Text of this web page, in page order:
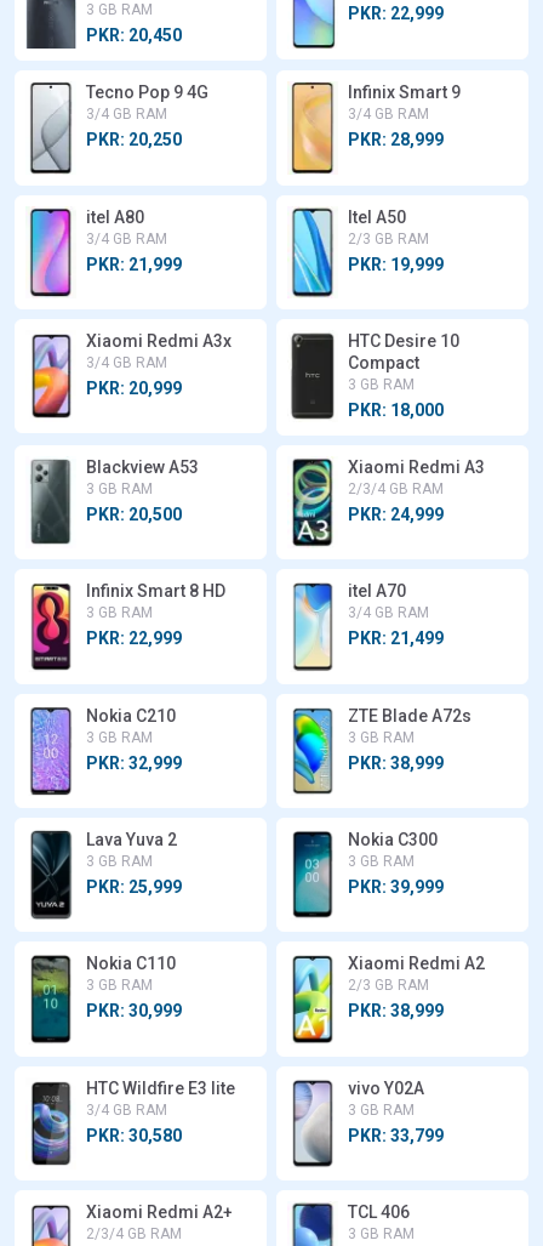
3 GB RAM
PKR: 20,450
PKR: 22,999
Tecno Pop 9 4G
3/4 GB RAM
PKR: 20,250
Infinix Smart 9
3/4 GB RAM
PKR: 28,999
itel A80
3/4 GB RAM
PKR: 21,999
Itel A50
2/3 GB RAM
PKR: 19,999
Xiaomi Redmi A3x
3/4 GB RAM
PKR: 20,999
HTC Desire 10
Compact
3 GB RAM
PKR: 18,000
Blackview A53
3 GB RAM
PKR: 20,500
Xiaomi Redmi A3
2/3/4 GB RAM
PKR: 24,999
Infinix Smart 8 HD
3 GB RAM
PKR: 22,999
itel A70
3/4 GB RAM
PKR: 21,499
Nokia C210
3 GB RAM
PKR: 32,999
ZTE Blade A72s
3 GB RAM
PKR: 38,999
Lava Yuva 2
3 GB RAM
PKR: 25,999
Nokia C300
3 GB RAM
PKR: 39,999
Nokia C110
3 GB RAM
PKR: 30,999
Xiaomi Redmi A2
2/3 GB RAM
PKR: 38,999
HTC Wildfire E3 lite
3/4 GB RAM
PKR: 30,580
vivo Y02A
3 GB RAM
PKR: 33,799
Xiaomi Redmi A2+
2/3/4 GB RAM
TCL 406
3 GB RAM